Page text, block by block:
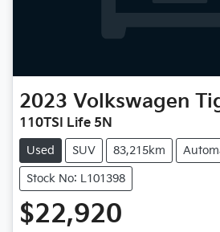
2023 Volkswagen
110TSI Life 5N
Used SUV 83,215km
Stock No: L101398
$22,920